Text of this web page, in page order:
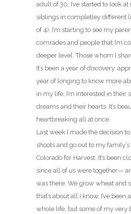
adult of 30, I’ve started to look
siblings in completley different
of 4). I’m starting to see my
comrades and people that I’m
deeper level. Those whom I
It’s been a year of discovery,
year of longing to know more
in my life. I’m interested in their
dreams and their hearts. It’s
heartbreaking all at once.
Last week I made the decision
shoots and go out to my
Colorado for Harvest. It’s been
since all of us were together—
was there. We grow wheat and
that’s about all I know. I’ve been
whole life, but some of my very